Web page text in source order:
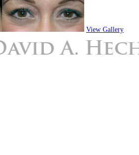
View Gallery